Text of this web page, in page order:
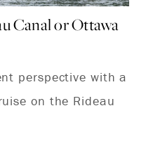
Canal or Ottawa
perspective with a
on the Rideau